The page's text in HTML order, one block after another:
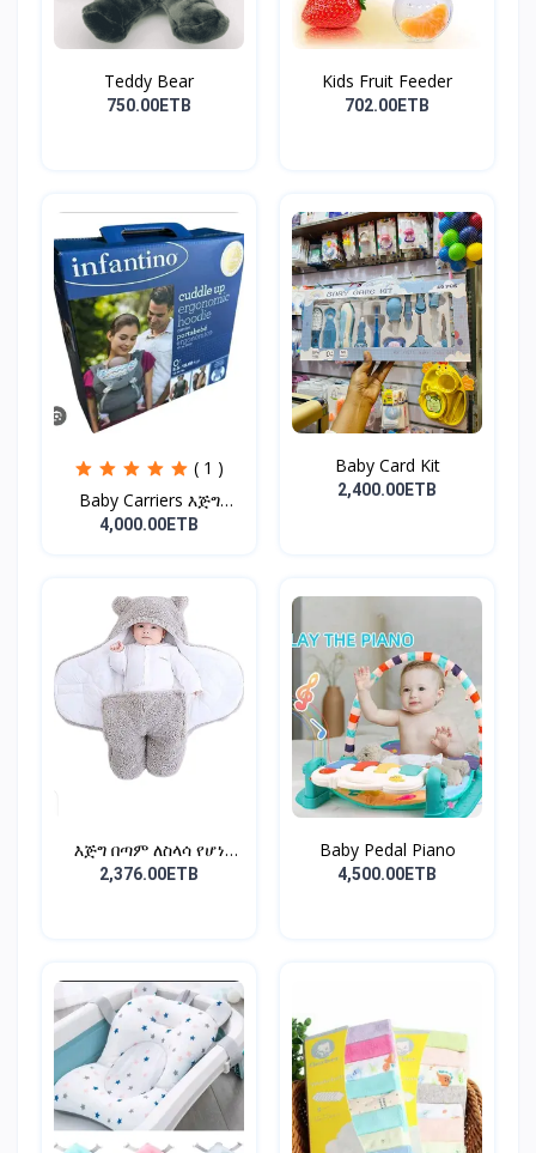
Teddy Bear
750.00ETB
Kids Fruit Feeder
702.00ETB
( 1 )
Baby Carriers እጅግ
ምቹና...
4,000.00ETB
Baby Card Kit
2,400.00ETB
እጅግ በጣም ለስላሳ የሆነ
የልጆች ማ...
2,376.00ETB
Baby Pedal Piano
4,500.00ETB